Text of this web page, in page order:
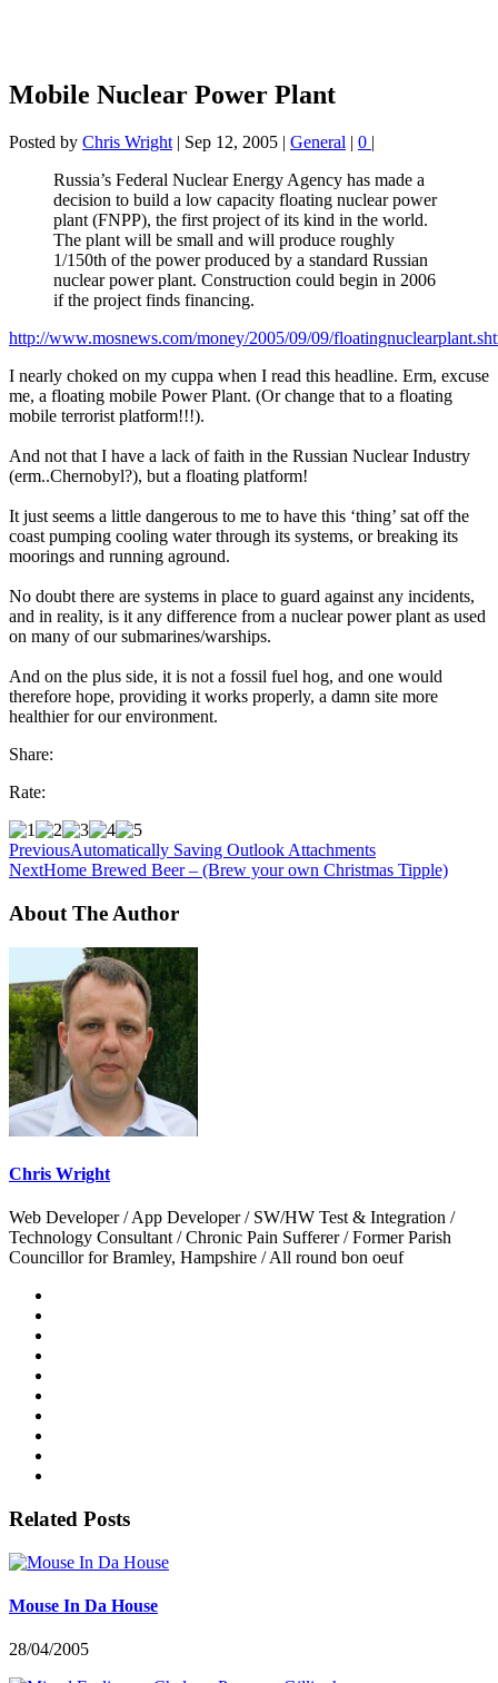
Mobile Nuclear Power Plant
Posted by Chris Wright | Sep 12, 2005 | General | 0 |
Russia’s Federal Nuclear Energy Agency has made a
decision to build a low capacity floating nuclear power
plant (FNPP), the first project of its kind in the world.
The plant will be small and will produce roughly
1/150th of the power produced by a standard Russian
nuclear power plant. Construction could begin in 2006
if the project finds financing.
http://www.mosnews.com/money/2005/09/09/
I nearly choked on my cuppa when I read this headline. Erm, excuse
me, a floating mobile Power Plant. (Or change that to a floating
mobile terrorist platform!!!).
And not that I have a lack of faith in the Russian Nuclear Industry
(erm..Chernobyl?), but a floating platform!
It just seems a little dangerous to me to have this ‘thing’ sat off the
coast pumping cooling water through its systems, or breaking its
moorings and running aground.
No doubt there are systems in place to guard against any incidents,
and in reality, is it any difference from a nuclear power plant as used
on many of our submarines/warships.
And on the plus side, it is not a fossil fuel hog, and one would
therefore hope, providing it works properly, a damn site more
healthier for our environment.
Share:
Rate:
PreviousAutomatically Saving Outlook Attachments
NextHome Brewed Beer – (Brew your own Christmas Tipple)
About The Author
Chris Wright
Web Developer / App Developer / SW/HW Test & Integration /
Technology Consultant / Chronic Pain Sufferer / Former Parish
Councillor for Bramley, Hampshire / All round bon oeuf
Related Posts
Mouse In Da House
28/04/2005